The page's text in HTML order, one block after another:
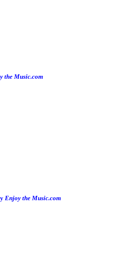
the Music.com
Enjoy the Music.com